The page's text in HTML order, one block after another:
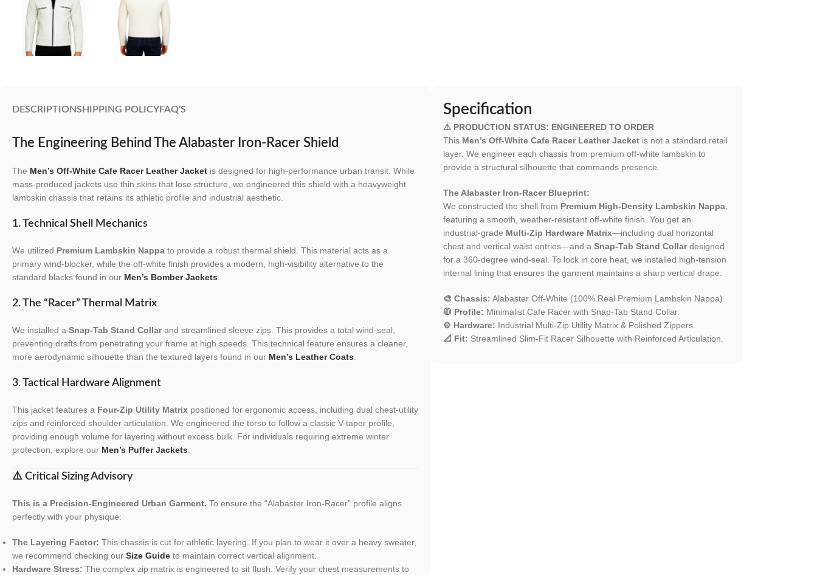
DESCRIPTIONSHIPPING POLICYFAQ'S
The Engineering Behind The Alabaster Iron-Racer Shield
The Men’s Off-White Cafe Racer Leather Jacket is designed for high-performance urban transit. While
mass-produced jackets use thin skins that lose structure, we engineered this shield with a heavyweight
lambskin chassis that retains its athletic profile and industrial aesthetic.
1. Technical Shell Mechanics
We utilized Premium Lambskin Nappa to provide a robust thermal shield. This material acts as a
primary wind-blocker, while the off-white finish provides a modern, high-visibility alternative to the
standard blacks found in our Men’s Bomber Jackets
2. The “Racer” Thermal Matrix
We installed a Snap-Tab Stand Collarand streamlined sleeve zips. This provides a total wind-seal,
preventing drafts from penetrating your frame at high speeds. This technical feature ensures a cleaner,
more aerodynamic silhouette than the textured layers found in our Men’s Leather Coats
3. Tactical Hardware Alignment
This jacket features a Four-Zip Utility Matrix positioned for ergonomic access, including dual chest-utility
zips and reinforced shoulder articulation. We engineered the torso to follow a classic V-taper profile,
providing enough volume for layering without excess bulk. For individuals requiring extreme winter
protection, explore our Men’s Puffer Jackets
⚠️ Critical Sizing Advisory
This is a Precision-Engineered Urban Garment. To ensure the “Alabaster Iron-Racer” profile aligns
perfectly with your physique:
The Layering Factor: This chassis is cut for athletic layering. If you plan to wear it over a heavy sweater,
we recommend checking our Size Guide to maintain correct vertical alignment.
Hardware Stress: The complex zip matrix is engineered to sit flush. Verify your chest measurements to
Specification
⚠️ PRODUCTION STATUS: ENGINEERED TO ORDER
This Men’s Off-White Cafe Racer Leather Jacketis not a standard retail
layer. We engineer each chassis from premium off-white lambskin to
provide a structural silhouette that commands presence.
The Alabaster Iron-Racer Blueprint:
We constructed the shell from Premium High-Density Lambskin Nappa,
featuring a smooth, weather-resistant off-white finish. You get an
industrial-grade Multi-Zip Hardware Matrix—including dual horizontal
chest and vertical waist entries—and a Snap-Tab Stand Collardesigned
for a 360-degree wind-seal. To lock in core heat, we installed high-tension
internal lining that ensures the garment maintains a sharp vertical drape.
🎨 Chassis: Alabaster Off-White (100% Real Premium Lambskin Nappa).
🧥 Profile: Minimalist Cafe Racer with Snap-Tab Stand Collar.
⚙️ Hardware: Industrial Multi-Zip Utility Matrix & Polished Zippers.
📐 Fit: Streamlined Slim-Fit Racer Silhouette with Reinforced Articulation.